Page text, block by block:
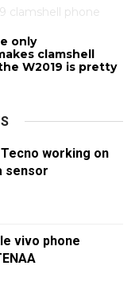
clamshell phone
only
clamshell
W2019 is pretty
working on
sensor
vivo phone